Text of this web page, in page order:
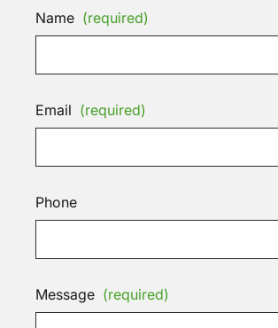
Name (required)
Email (required)
Phone
Message (required)